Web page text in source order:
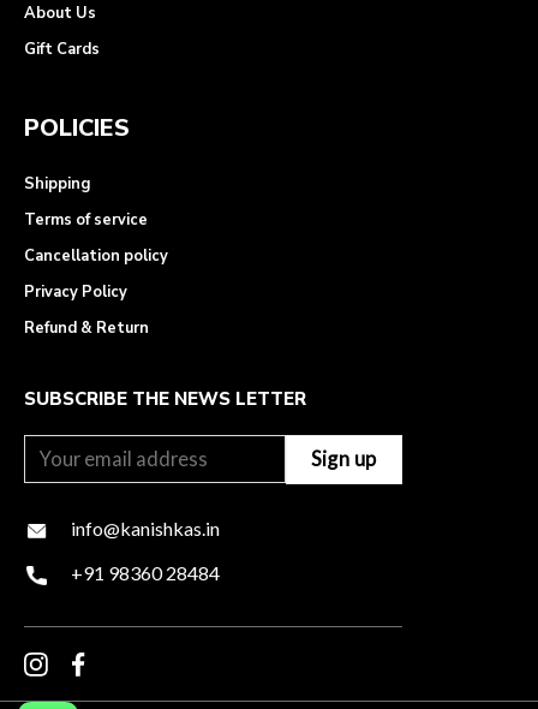
About Us
Gift Cards
POLICIES
Shipping
Terms of service
Cancellation policy
Privacy Policy
Refund & Return
SUBSCRIBE THE NEWS LETTER
info@kanishkas.in
+91 98360 28484